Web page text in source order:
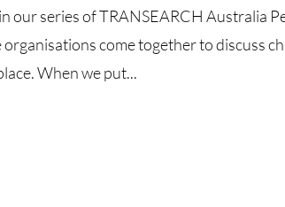
our series of TRANSEARCH Australia
come together to discuss
When we put...